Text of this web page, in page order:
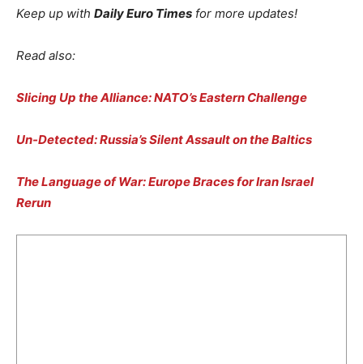
Keep up with Daily Euro Times for more updates!
Read also:
Slicing Up the Alliance: NATO’s Eastern Challenge
Un-Detected: Russia’s Silent Assault on the Baltics
The Language of War: Europe Braces for Iran Israel
Rerun